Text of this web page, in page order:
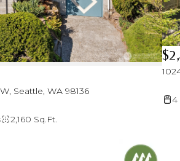
Seattle, WA 98136
2,160 Sq.Ft.
4